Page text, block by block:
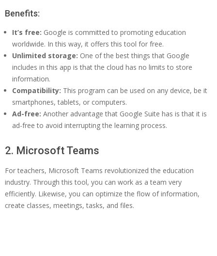
Benefits:
It’s free: Google is committed to promoting education
worldwide. In this way, it offers this tool for free.
Unlimited storage: One of the best things that Google
includes in this app is that the cloud has no limits to store
information.
Compatibility: This program can be used on any device, be it
smartphones, tablets, or computers.
Ad-free: Another advantage that Google Suite has is that it is
ad-free to avoid interrupting the learning process.
2. Microsoft Teams
For teachers, Microsoft Teams revolutionized the education
industry. Through this tool, you can work as a team very
efficiently. Likewise, you can optimize the flow of information,
create classes, meetings, tasks, and files.